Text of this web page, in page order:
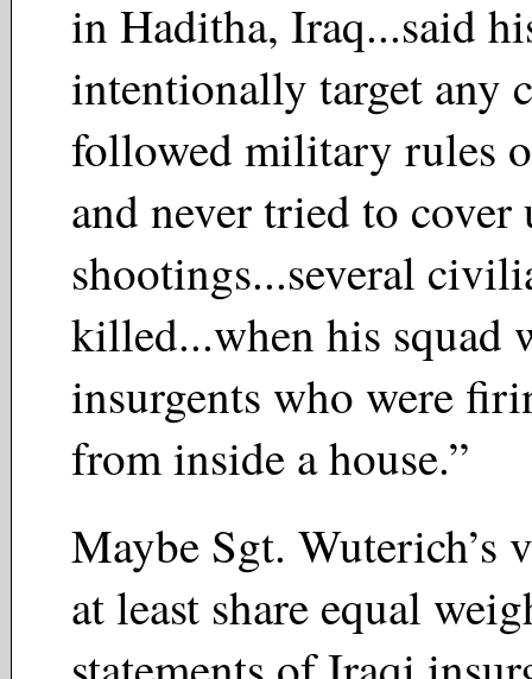
in Haditha, Iraq...said
intentionally target any
followed military rules
and never tried to cover
shootings...several
killed...when his squad
insurgents who were
from inside a house.”
Maybe Sgt. Wuterich’s
at least share equal